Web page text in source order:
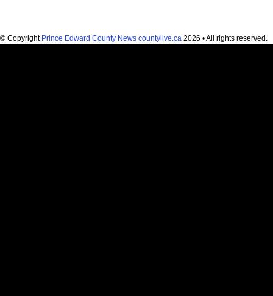
© Copyright Prince Edward County News countylive.ca 2026 • All rights reserved.